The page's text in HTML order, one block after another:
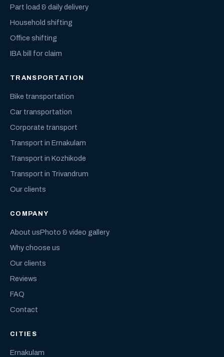
Part load & daily delivery
Household shifting
Office shifting
IBA bill for claim
TRANSPORTATION
Bike transportation
Car transportation
Corporate transport
Transport in Ernakulam
Transport in Kozhikode
Transport in Trivandrum
Our clients
COMPANY
About usPhoto & video gallery
Why choose us
Our clients
Reviews
FAQ
Contact
CITIES
Ernakulam